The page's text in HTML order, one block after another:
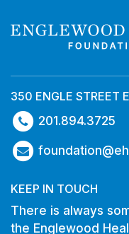
350 ENGLE STREET
201.894.3725
KEEP IN TOUCH
There is always
the Englewood